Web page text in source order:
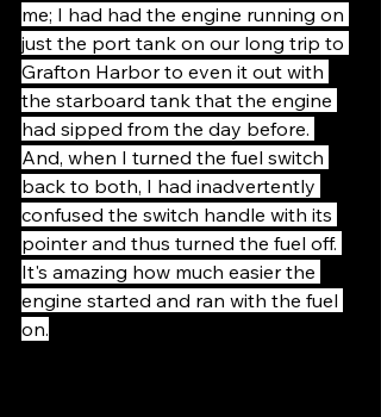
me; I had had the engine running on
just the port tank on our long trip to
Grafton Harbor to even it out with
the starboard tank that the engine
had sipped from the day before.
And, when I turned the fuel switch
back to both, I had inadvertently
confused the switch handle with its
pointer and thus turned the fuel off.
It's amazing how much easier the
engine started and ran with the fuel
on.